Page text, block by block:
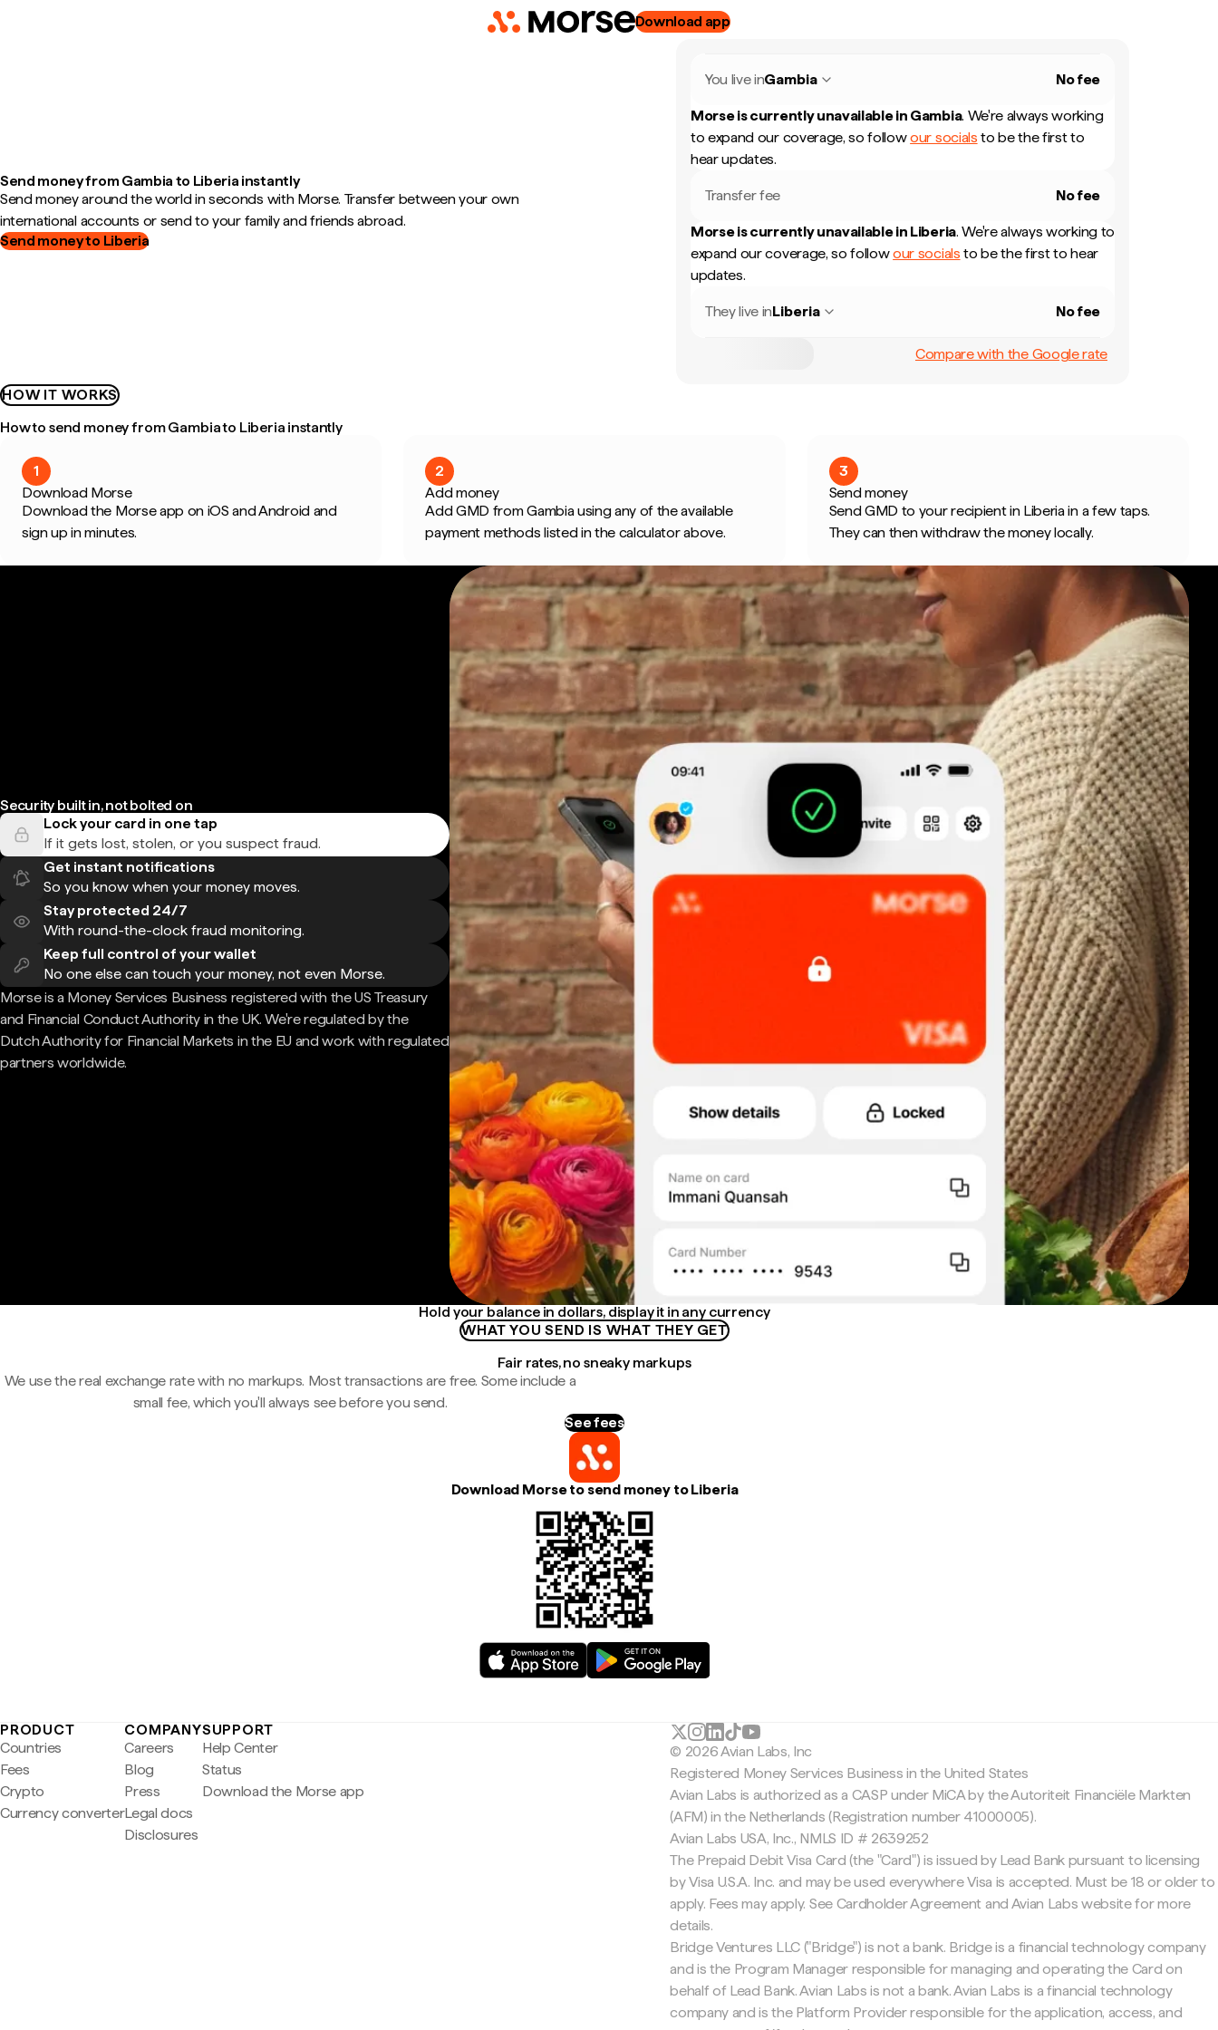
Download app
Send money from Gambia to Liberia instantly
Send money around the world in seconds with Morse. Transfer between your own
international accounts or send to your family and friends abroad.
Send money to Liberia
You live inGambia No fee
Morse is currently unavailable in Gambia. We're always working
to expand our coverage, so followour socials to be the first to
hear updates.
Transfer fee No fee
Morse is currently unavailable in Liberia. We're always working to
expand our coverage, so followour socials to be the first to hear
updates.
They live inLiberia No fee
Compare with the Google rate
HOW IT WORKS
How to send money from Gambia to Liberia instantly
1
Download Morse
Download the Morse app on iOS and Android and
sign up in minutes.
2
Add money
Add GMD from Gambia using any of the available
payment methods listed in the calculator above.
3
Send money
Send GMD to your recipient in Liberia in a few taps.
They can then withdraw the money locally.
Security built in, not bolted on
Lock your card in one tap
If it gets lost, stolen, or you suspect fraud.
Get instant notifications
So you know when your money moves.
Stay protected 24/7
With round-the-clock fraud monitoring.
Keep full control of your wallet
No one else can touch your money, not even Morse.
Morse is a Money Services Business registered with the US Treasury
and Financial Conduct Authority in the UK. We're regulated by the
Dutch Authority for Financial Markets in the EU and work with regulated
partners worldwide.
Hold your balance in dollars, display it in any currency
WHAT YOU SEND IS WHAT THEY GET
Fair rates, no sneaky markups
We use the real exchange rate with no markups. Most transactions are free. Some include a
small fee, which you'll always see before you send.
See fees
Download Morse to send money to Liberia
PRODUCT
Countries
Fees
Crypto
Currency converter
COMPANY
Careers
Blog
Press
Legal docs
Disclosures
SUPPORT
Help Center
Status
Download the Morse app
© 2026 Avian Labs, Inc
Registered Money Services Business in the United States
Avian Labs is authorized as a CASP under MiCA by the Autoriteit Financiële Markten
(AFM) in the Netherlands (Registration number 41000005).
Avian Labs USA, Inc., NMLS ID # 2639252
The Prepaid Debit Visa Card (the "Card") is issued by Lead Bank pursuant to licensing
by Visa U.S.A. Inc. and may be used everywhere Visa is accepted. Must be 18 or older to
apply. Fees may apply. See Cardholder Agreement and Avian Labs website for more
details.
Bridge Ventures LLC ("Bridge") is not a bank. Bridge is a financial technology company
and is the Program Manager responsible for managing and operating the Card on
behalf of Lead Bank. Avian Labs is not a bank. Avian Labs is a financial technology
company and is the Platform Provider responsible for the application, access, and